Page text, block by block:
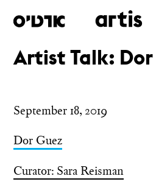
Skip
main
Artist Talk:
September 18, 2019
Dor Guez
Curator: Sara Reisman